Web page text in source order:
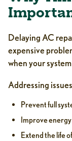
Delaying AC
expensive
when your
Addressing
Prevent full
Improve
Extend the life